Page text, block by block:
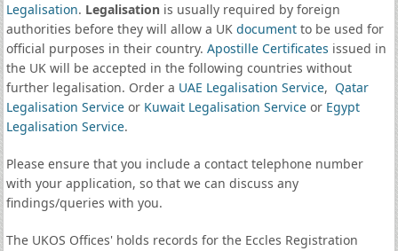
Legalisation. Legalisationis usually required by foreign
authorities before they will allow a UK documentto be used for
official purposes in their country. Apostille Certificates issued in
the UK will be accepted in the following countries without
further legalisation. Order a UAE Legalisation Service, Qatar
Legalisation Serviceor Kuwait Legalisation Serviceor Egypt
Legalisation Service.
Please ensure that you include a contact telephone number
with your application, so that we can discuss any
findings/queries with you.
The UKOS Offices' holds records for the Eccles Registration